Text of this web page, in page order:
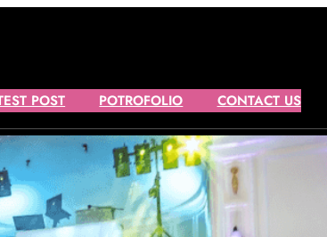
POST POTROFOLIO CONTACT US